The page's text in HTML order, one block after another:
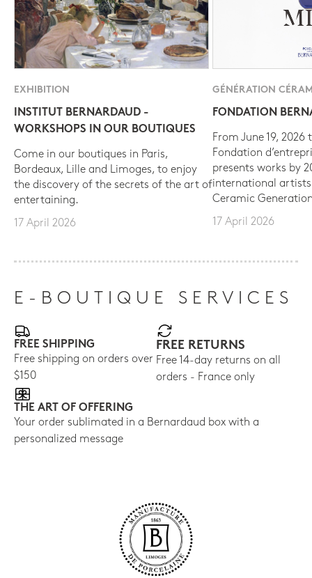
EXHIBITION
INSTITUT BERNARDAUD -
WORKSHOPS IN OUR BOUTIQUES
Come in our boutiques in Paris,
Bordeaux, Lille and Limoges, to enjoy
the discovery of the secrets of the art of
entertaining.
17 April 2026
GÉNÉRATION
FONDATION
From June 19, 2026
Fondation
presents works by
international
Ceramic
17 April 2026
E-BOUTIQUE SERVICES
FREE SHIPPING
Free shipping on orders over
$150
FREE RETURNS
Free 14-day returns on all
orders - France only
THE ART OF OFFERING
Your order sublimated in a Bernardaud box with a
personalized message